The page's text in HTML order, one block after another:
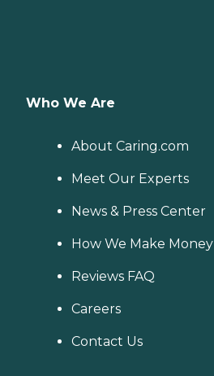
Who We Are
About Caring.com
Meet Our Experts
News & Press Center
How We Make Money
Reviews FAQ
Careers
Contact Us